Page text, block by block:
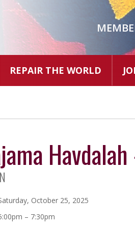
REPAIR THE WORLD
October 25, 2025
– 7:30pm